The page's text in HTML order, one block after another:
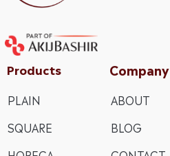
Products Company
PLAIN
SQUARE
ABOUT
BLOG